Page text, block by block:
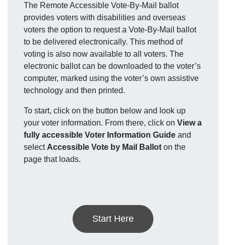
The Remote Accessible Vote-By-Mail ballot
provides voters with disabilities and overseas
voters the option to request a Vote-By-Mail ballot
to be delivered electronically. This method of
voting is also now available to all voters. The
electronic ballot can be downloaded to the voter’s
computer, marked using the voter’s own assistive
technology and then printed.
To start, click on the button below and look up
your voter information. From there, click on View a
fully accessible Voter Information Guide and
select Accessible Vote by Mail Ballot on the
page that loads.
Start Here